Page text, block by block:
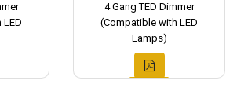
4 Gang TED Dimmer
(Compatible with LED
Lamps)